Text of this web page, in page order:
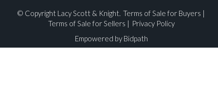
© Copyright Lacy Scott & Knight. Terms of Sale for Buyers |
Terms of Sale for Sellers | Privacy Policy
Empowered by Bidpath